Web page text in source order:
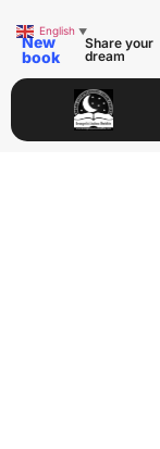
New
book
Share your
dream
English ▼